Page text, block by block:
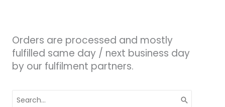
Orders are processed and mostly
fulfilled same day / next business day
by our fulfilment partners.
for: